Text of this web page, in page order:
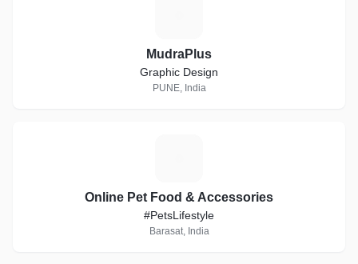
MudraPlus
Graphic Design
PUNE, India
Online Pet Food & Accessories
#PetsLifestyle
Barasat, India